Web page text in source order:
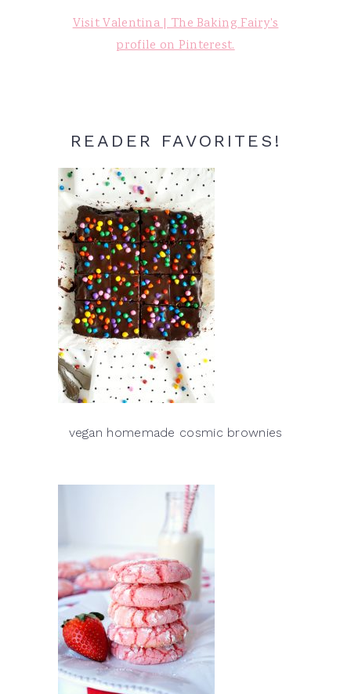
Visit Valentina | The Baking Fairy's
profile on Pinterest.
READER FAVORITES!
vegan homemade cosmic brownies